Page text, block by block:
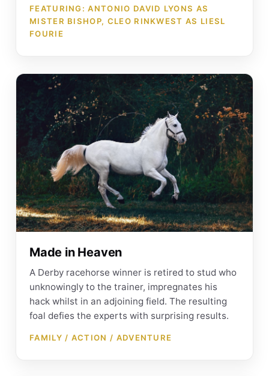
FEATURING: ANTONIO DAVID LYONS AS
MISTER BISHOP, CLEO RINKWEST AS LIESL
FOURIE
Made in Heaven
A Derby racehorse winner is retired to stud who
unknowingly to the trainer, impregnates his
hack whilst in an adjoining field. The resulting
foal defies the experts with surprising results.
FAMILY / ACTION / ADVENTURE